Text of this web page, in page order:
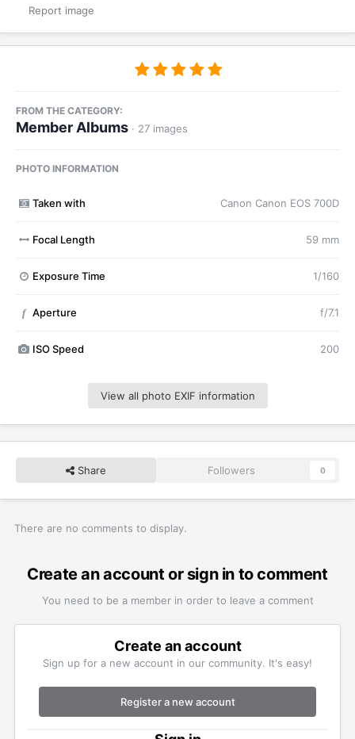
Report image
FROM THE CATEGORY:
Member Albums · 27 images
PHOTO INFORMATION
Taken with Canon Canon EOS 700D
Focal Length 59 mm
Exposure Time 1/160
f Aperture f/7.1
ISO Speed 200
View all photo EXIF information
Share Followers 0
There are no comments to display.
Create an account or sign in to comment
You need to be a member in order to leave a comment
Create an account
Sign up for a new account in our community. It's easy!
Register a new account